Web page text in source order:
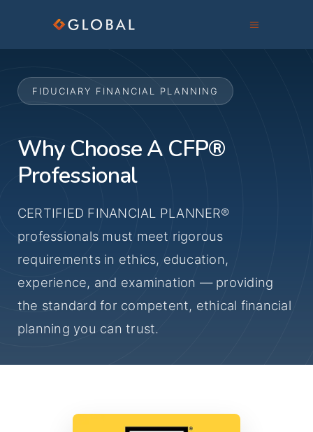
FIDUCIARY FINANCIAL PLANNING
Why Choose A CFP®
Professional
CERTIFIED FINANCIAL PLANNER®
professionals must meet rigorous
requirements in ethics, education,
experience, and examination — providing
the standard for competent, ethical financial
planning you can trust.